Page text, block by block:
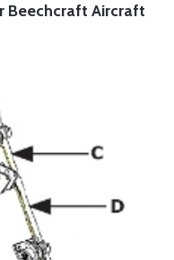
Beechcraft Aircraft